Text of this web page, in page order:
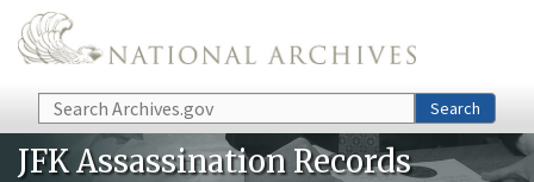
Skip to main content
Search Search
JFK Assassination Records